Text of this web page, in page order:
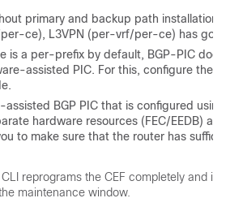
primary and backup path installation
ce), L3VPN (per-vrf/per-ce) has
is a per-prefix by default, BGP-PIC
assisted PIC. For this, configure the
.
assisted BGP PIC that is configured
hardware resources (FEC/EEDB)
to make sure that the router has
CLI reprograms the CEF completely and
maintenance window.